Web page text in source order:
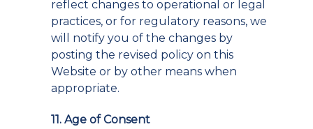
reflect changes to operational or legal
practices, or for regulatory reasons, we
will notify you of the changes by
posting the revised policy on this
Website or by other means when
appropriate.
11. Age of Consent